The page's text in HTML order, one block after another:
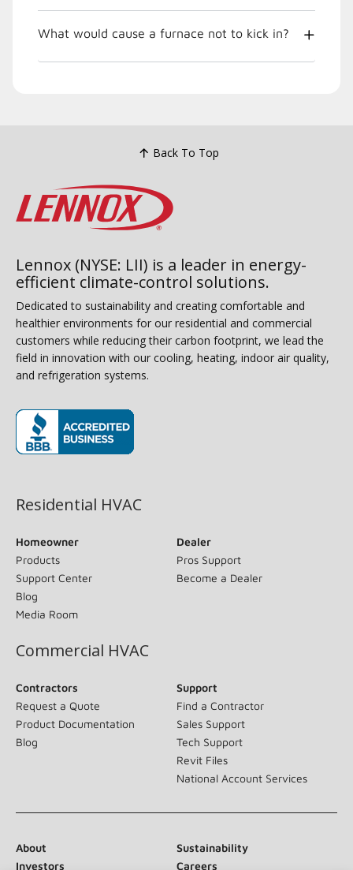
What would cause a furnace not to kick in?
Back To Top
Lennox (NYSE: LII) is a leader in energy-
efficient climate-control solutions.
Dedicated to sustainability and creating comfortable and
healthier environments for our residential and commercial
customers while reducing their carbon footprint, we lead the
field in innovation with our cooling, heating, indoor air quality,
and refrigeration systems.
Residential HVAC
Homeowner
Products
Support Center
Blog
Media Room
Dealer
Pros Support
Become a Dealer
Commercial HVAC
Contractors
Request a Quote
Product Documentation
Blog
Support
Find a Contractor
Sales Support
Tech Support
Revit Files
National Account Services
About
Sustainability
Investors
Careers